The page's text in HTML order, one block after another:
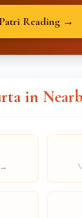
Reading →
in
→